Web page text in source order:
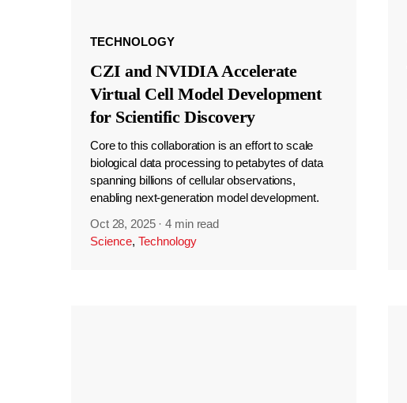
TECHNOLOGY
CZI and NVIDIA Accelerate
Virtual Cell Model Development
for Scientific Discovery
Core to this collaboration is an effort to scale
biological data processing to petabytes of data
spanning billions of cellular observations,
enabling next-generation model development.
Oct 28, 2025 ·4 min read
Science, Technology